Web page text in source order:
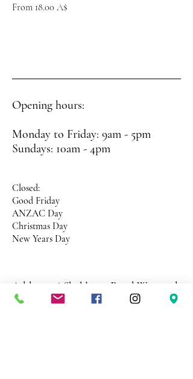
From 18.00 A$
Sale Price
Opening hours:
Monday to Friday: 9am - 5pm
Sundays: 10am - 4pm
Closed:
Good Friday
ANZAC Day
Christmas Day
New Years Day
Address 26 Shekleton Road Wynyard
Tasmania Australia 7325